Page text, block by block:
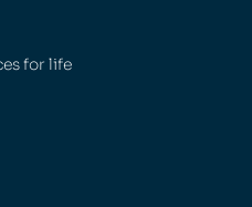
for life